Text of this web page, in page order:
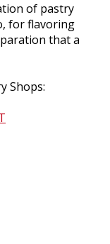
of pastry
for flavoring
that a
Shops: